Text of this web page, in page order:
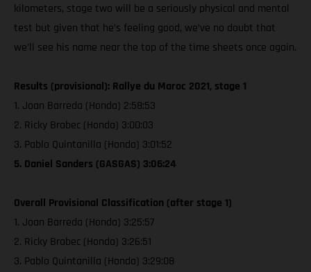
kilometers, stage two will be a seriously physical and mental
test but given that he’s feeling good, we’ve no doubt that
we’ll see his name near the top of the time sheets once again.
Results (provisional): Rallye du Maroc 2021, stage 1
1. Joan Barreda (Honda) 2:58:53
2. Ricky Brabec (Honda) 3:00:03
3. Pablo Quintanilla (Honda) 3:01:52
5. Daniel Sanders (GASGAS) 3:06:24
Overall Provisional Classification (after stage 1)
1. Joan Barreda (Honda) 3:25:57
2. Ricky Brabec (Honda) 3:26:51
3. Pablo Quintanilla (Honda) 3:29:08